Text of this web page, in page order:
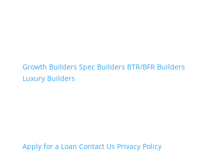
Growth Builders Spec Builders BTR/BFR Builders
Luxury Builders
Apply for a Loan Contact Us Privacy Policy